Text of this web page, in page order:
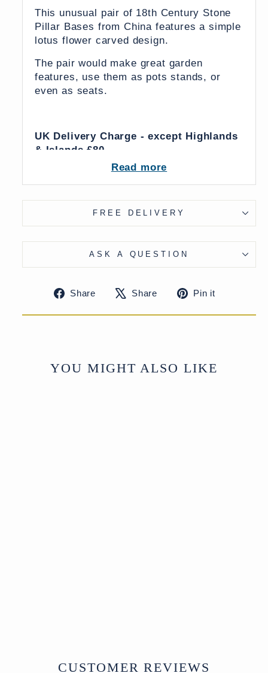
This unusual pair of 18th Century Stone
Pillar Bases from China features a simple
lotus flower carved design.
The pair would make great garden
features, use them as pots stands, or
even as seats.
UK Delivery Charge - except Highlands
& Islands £80
More delivery options available on
Read more
FREE DELIVERY
ASK A QUESTION
Share
ShareShare
TweetPin it
YOU MIGHT ALSO LIKE
CUSTOMER REVIEWS